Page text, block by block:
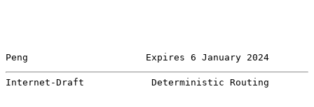
Peng                     Expires 6 January 2024
Internet-Draft            Deterministic Routing